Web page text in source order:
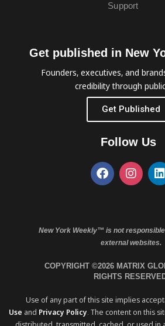
Support
Get published in New
Founders, executives, and
credibility through
Get Published
Follow Us
New York Weekly™ is not
external websites.
COPYRIGHT ©2026 MATRIX
RIGHTS
Use of any part of this site implies
Use and Privacy Policy. The content on this